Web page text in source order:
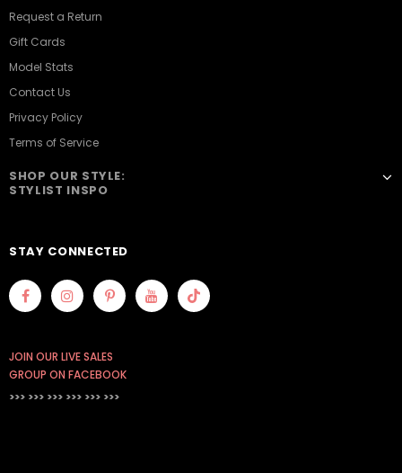
Request a Return
Gift Cards
Model Stats
Contact Us
Privacy Policy
Terms of Service
SHOP OUR STYLE:
STYLIST INSPO
STAY CONNECTED
JOIN OUR LIVE SALES
GROUP ON FACEBOOK
>>> >>> >>> >>> >>> >>>